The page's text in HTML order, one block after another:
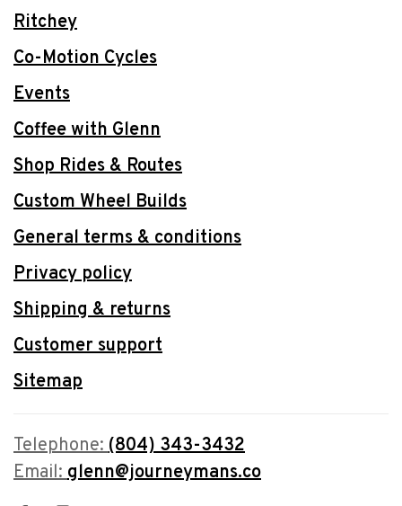
Ritchey
Co-Motion Cycles
Events
Coffee with Glenn
Shop Rides & Routes
Custom Wheel Builds
General terms & conditions
Privacy policy
Shipping & returns
Customer support
Sitemap
Telephone:(804) 343-3432
Email:glenn@journeymans.co